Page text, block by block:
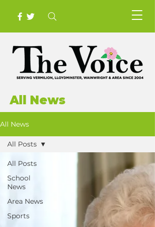
All News
All News
All Posts
School
News
Area News
Sports
All Posts